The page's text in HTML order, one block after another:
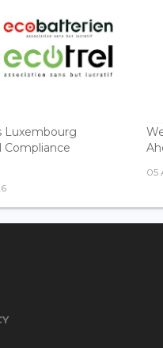
Luxembourg
Compliance
05